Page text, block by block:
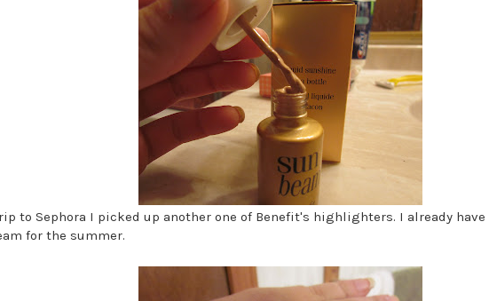
to Sephora I picked up another one of Benefit's highlighters. I already have
for the summer.